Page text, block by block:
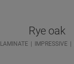
Rye oak
LAMINATE IMPRESSIVE